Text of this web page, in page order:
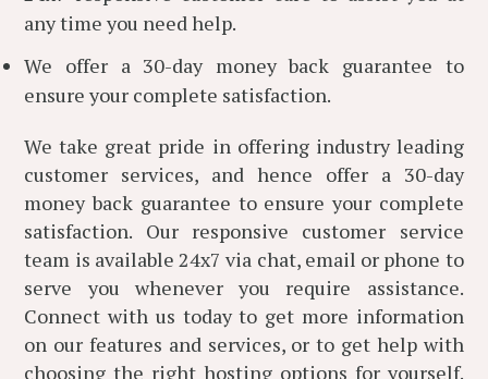
any time you need help.
We offer a 30-day money back guarantee to
ensure your complete satisfaction.
We take great pride in offering industry leading
customer services, and hence offer a 30-day
money back guarantee to ensure your complete
satisfaction. Our responsive customer service
team is available 24x7 via chat, email or phone to
serve you whenever you require assistance.
Connect with us today to get more information
on our features and services, or to get help with
choosing the right hosting options for yourself.